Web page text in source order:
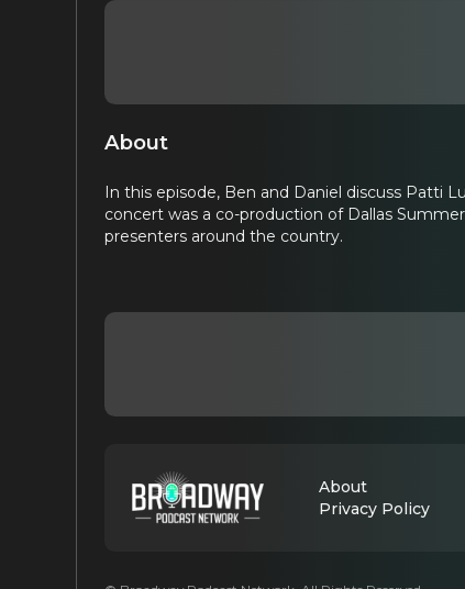
About
In this episode, Ben and Daniel discuss Patti
concert was a co-production of Dallas
presenters around the country.
About
Privacy Policy